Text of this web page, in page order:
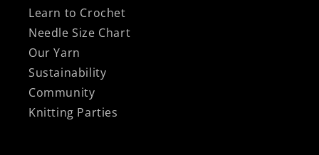
Learn to Crochet
Needle Size Chart
Our Yarn
Sustainability
Community
Knitting Parties